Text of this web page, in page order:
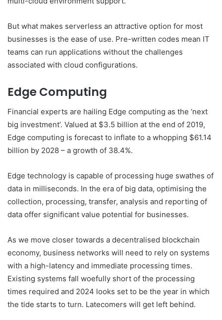
But what makes serverless an attractive option for most
businesses is the ease of use. Pre-written codes mean IT
teams can run applications without the challenges
associated with cloud configurations.
Edge Computing
Financial experts are hailing Edge computing as the ‘next
big investment’. Valued at $3.5 billion at the end of 2019,
Edge computing is forecast to inflate to a whopping $61.14
billion by 2028 – a growth of 38.4%.
Edge technology is capable of processing huge swathes of
data in milliseconds. In the era of big data, optimising the
collection, processing, transfer, analysis and reporting of
data offer significant value potential for businesses.
As we move closer towards a decentralised blockchain
economy, business networks will need to rely on systems
with a high-latency and immediate processing times.
Existing systems fall woefully short of the processing
times required and 2024 looks set to be the year in which
the tide starts to turn. Latecomers will get left behind.